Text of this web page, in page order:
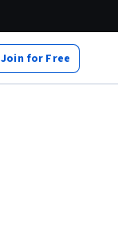
Join for Free